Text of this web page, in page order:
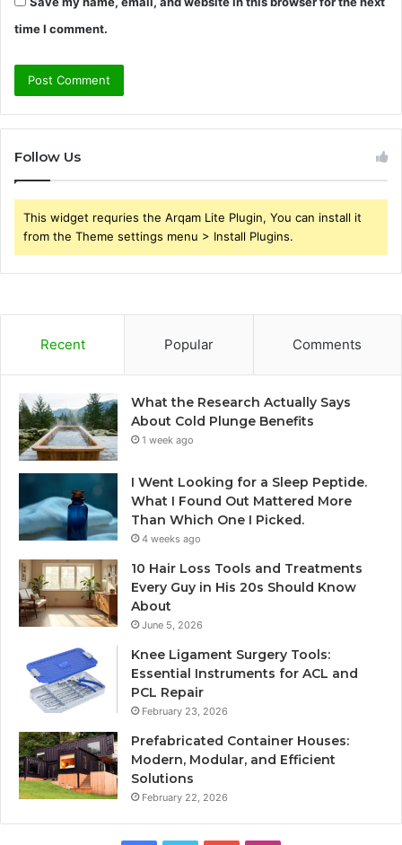
time I comment.
Follow Us
This widget requries the Arqam Lite Plugin, You can install it
from the Theme settings menu > Install Plugins.
Recent Popular Comments
What the Research Actually Says
About Cold Plunge Benefits
1 week ago
I Went Looking for a Sleep Peptide.
What I Found Out Mattered More
Than Which One I Picked.
4 weeks ago
10 Hair Loss Tools and Treatments
Every Guy in His 20s Should Know
About
June 5, 2026
Knee Ligament Surgery Tools:
Essential Instruments for ACL and
PCL Repair
February 23, 2026
Prefabricated Container Houses:
Modern, Modular, and Efficient
Solutions
February 22, 2026